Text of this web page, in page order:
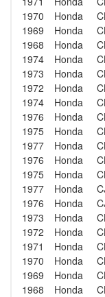
1970
Honda
1969
Honda
1968
Honda
1974
Honda
1973
Honda
1972
Honda
1974
Honda
1976
Honda
1975
Honda
1977
Honda
1976
Honda
1975
Honda
1977
Honda
1976
Honda
1973
Honda
1972
Honda
1971
Honda
1970
Honda
1969
Honda
1968
Honda